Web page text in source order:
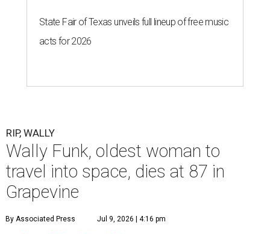
State Fair of Texas unveils full lineup of free music
acts for 2026
RIP, WALLY
Wally Funk, oldest woman to
travel into space, dies at 87 in
Grapevine
By Associated Press Jul 9, 2026 | 4:16 pm